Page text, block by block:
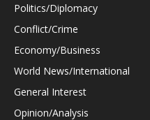
Politics/Diplomacy
Conflict/Crime
Economy/Business
World News/International
General Interest
Opinion/Analysis